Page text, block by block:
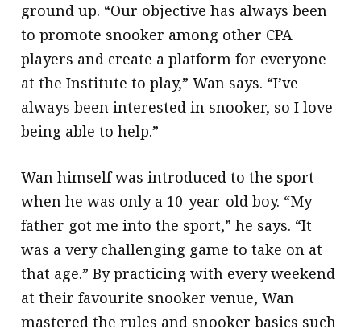
ground up. “Our objective has always been
to promote snooker among other CPA
players and create a platform for everyone
at the Institute to play,” Wan says. “I’ve
always been interested in snooker, so I love
being able to help.”
Wan himself was introduced to the sport
when he was only a 10-year-old boy. “My
father got me into the sport,” he says. “It
was a very challenging game to take on at
that age.” By practicing with every weekend
at their favourite snooker venue, Wan
mastered the rules and snooker basics such